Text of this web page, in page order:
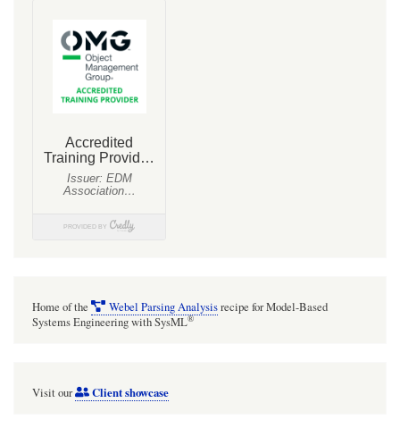
Home of the Webel Parsing Analysisrecipe for Model-Based
Systems Engineering with SysML®
Visit our Client showcase